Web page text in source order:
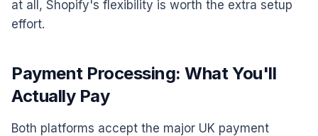
at all, Shopify's flexibility is worth the extra setup
effort.
Payment Processing: What You'll
Actually Pay
Both platforms accept the major UK payment